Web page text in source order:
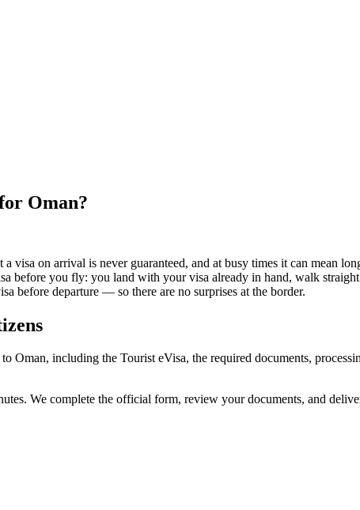
Oman?
visa on arrival is never guaranteed, and at busy times it can mean
before you fly: you land with your visa already in hand, walk
before departure — so there are no surprises at the border.
Oman, including the Tourist eVisa, the required documents,
We complete the official form, review your documents, and